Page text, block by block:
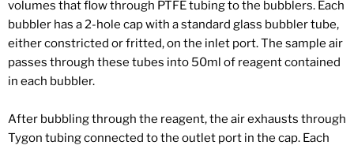
volumes that flow through PTFE tubing to the bubblers. Each
bubbler has a 2-hole cap with a standard glass bubbler tube,
either constricted or fritted, on the inlet port. The sample air
passes through these tubes into 50ml of reagent contained
in each bubbler.
After bubbling through the reagent, the air exhausts through
Tygon tubing connected to the outlet port in the cap. Each